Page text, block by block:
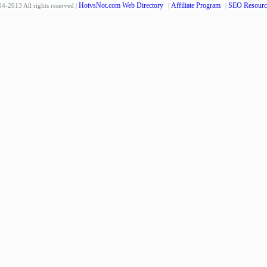
2013 All rights reserved | HotvsNot.com Web Directory | Affiliate Program | SEO